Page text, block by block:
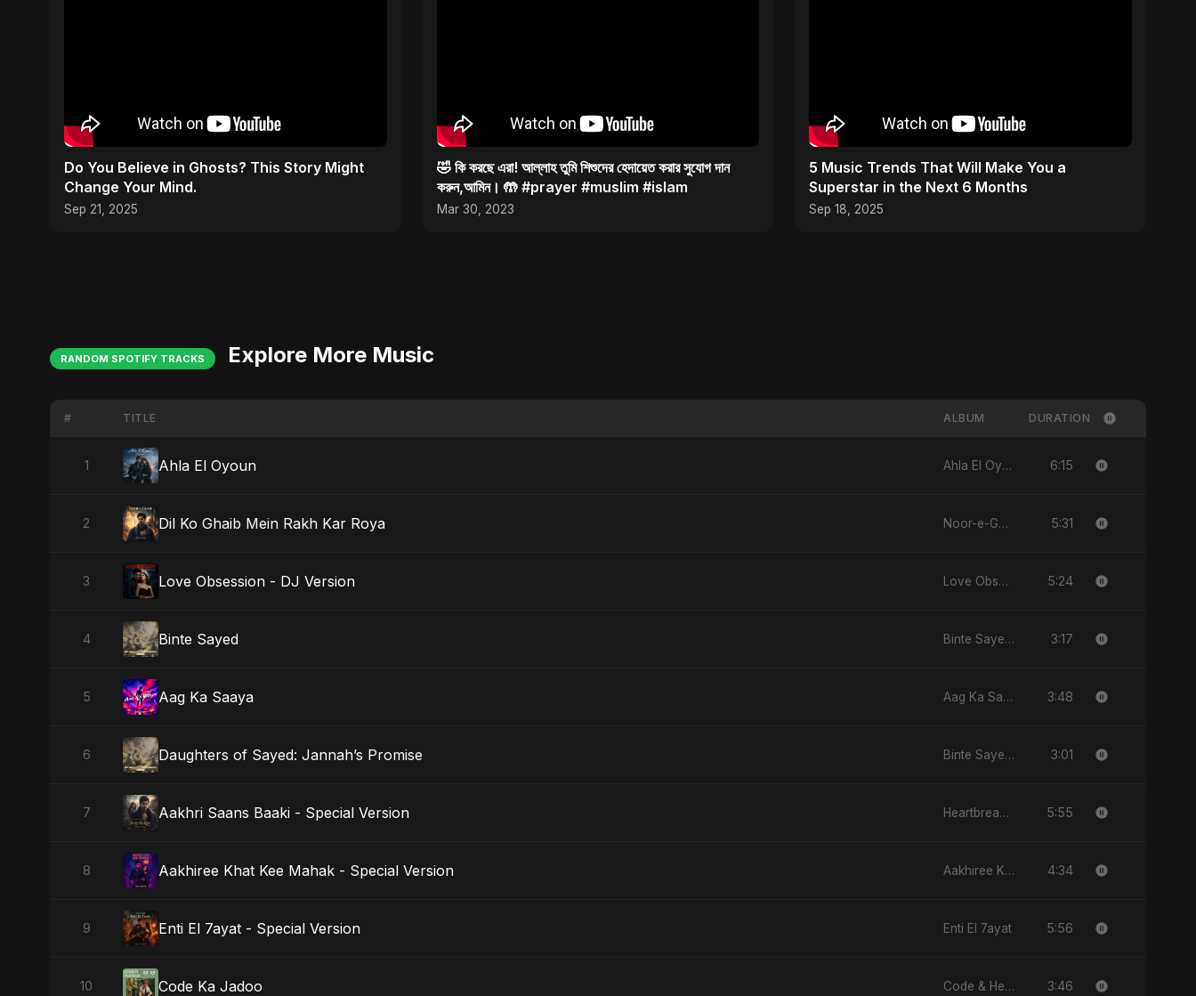
Do You Believe in Ghosts? This Story Might
Change Your Mind.
Sep 21, 2025
🤣 কি করছে এরা! আল্লাহ তুমি শিশুদের হেদায়েত করার সুযোগ দান
করুন,আমিন। 🤲 #prayer #muslim #islam
Mar 30, 2023
5 Music Trends That Will Make You a
Superstar in the Next 6 Months
Sep 18, 2025
RANDOM SPOTIFY TRACKS Explore More Music
# TITLE ALBUM DURATION
1 Ahla El Oyoun Ahla El Oyoun 6:15
2 Dil Ko Ghaib Mein Rakh Kar Roya Noor-e-Ghaib: The Hidden Light 5:31
3 Love Obsession - DJ Version Love Obsession 5:24
4 Binte Sayed Binte Sayed (بنت سيد) - Sayed's Daughter 3:17
5 Aag Ka Saaya Aag Ka Saaya 3:48
6 Daughters of Sayed: Jannah’s Promise Binte Sayed (بنت سيد) - Sayed's Daughter 3:01
7 Aakhri Saans Baaki - Special Version Heartbreak Diaries (Vol. 3): Yaadon Ka Zeher 5:55
8 Aakhiree Khat Kee Mahak - Special Version Aakhiree Khat Kee Mahak 4:34
9 Enti El 7ayat - Special Version Enti El 7ayat 5:56
10 Code Ka Jadoo Code & Heartbeats 3:46